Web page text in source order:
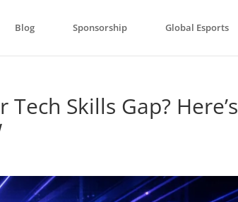
Blog Sponsorship Global Esports
Skills Gap? Here’s